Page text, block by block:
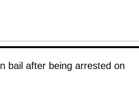
bail after being arrested on